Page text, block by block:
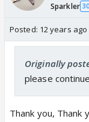
Sparkler 30
Posted: 12 years ago
Originally
please
Thank you, Thank